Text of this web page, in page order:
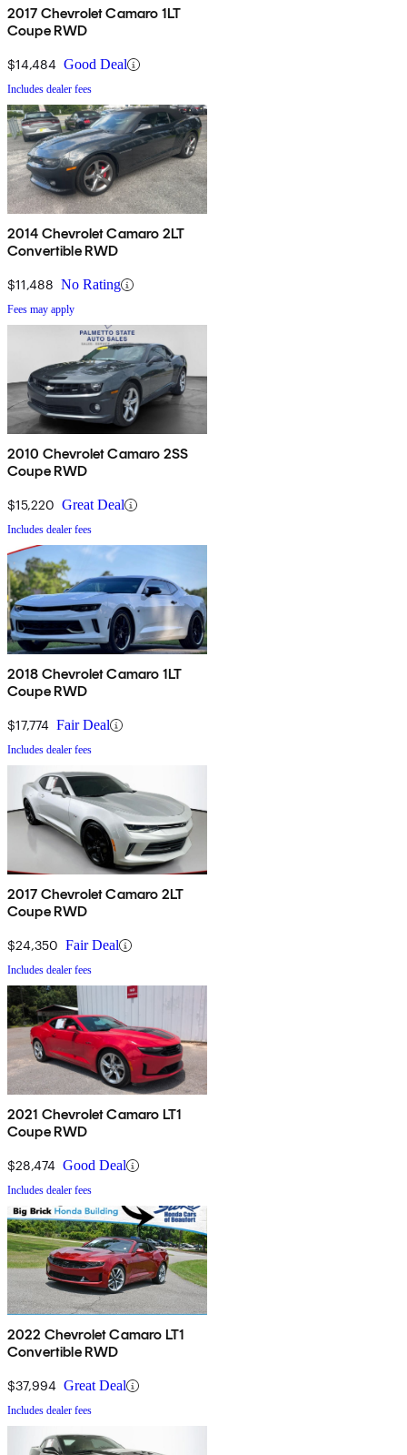
2017 Chevrolet Camaro 1LT
Coupe RWD
$14,484 Good Deal
Includes dealer fees
2014 Chevrolet Camaro 2LT
Convertible RWD
$11,488 No Rating
Fees may apply
2010 Chevrolet Camaro 2SS
Coupe RWD
$15,220 Great Deal
Includes dealer fees
2018 Chevrolet Camaro 1LT
Coupe RWD
$17,774 Fair Deal
Includes dealer fees
2017 Chevrolet Camaro 2LT
Coupe RWD
$24,350 Fair Deal
Includes dealer fees
2021 Chevrolet Camaro LT1
Coupe RWD
$28,474 Good Deal
Includes dealer fees
2022 Chevrolet Camaro LT1
Convertible RWD
$37,994 Great Deal
Includes dealer fees